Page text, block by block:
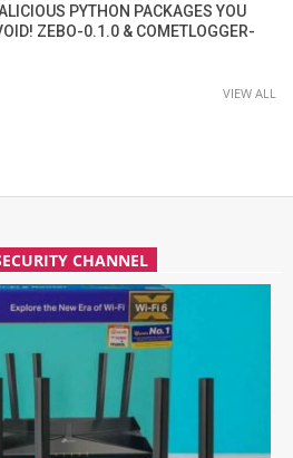
PYTHON PACKAGES YOU
ZEBO-0.1.0 & COMETLOGGER-
VIEW ALL
CHANNEL